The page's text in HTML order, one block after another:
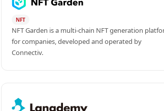
NFT
NFT Garden is a multi-chain NFT generation
for companies, developed and operated by
Connectiv.